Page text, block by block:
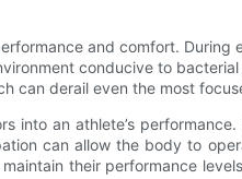
and comfort.
conducive to
can derail even the most
into an athlete’s
can allow the body to
their performance